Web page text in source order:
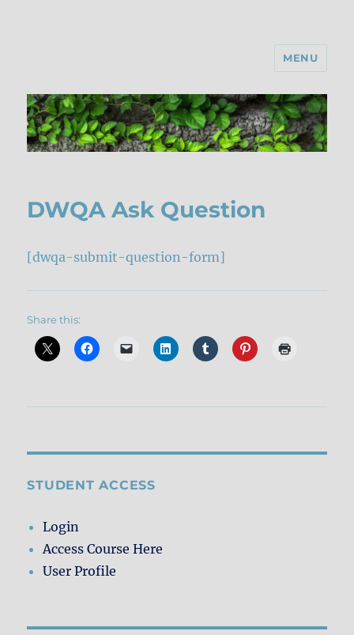
MENU
DWQA Ask Question
[dwqa-submit-question-form]
Share this:
STUDENT ACCESS
Login
Access Course Here
User Profile